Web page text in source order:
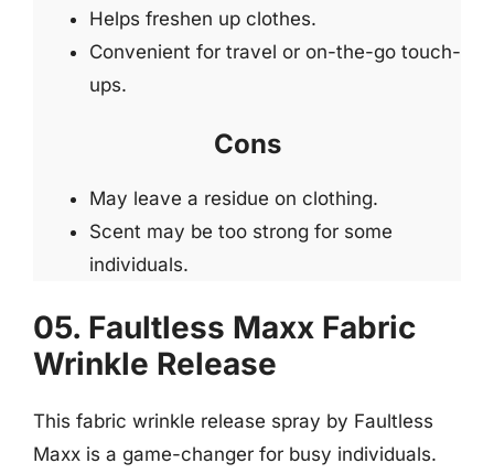
Helps freshen up clothes.
Convenient for travel or on-the-go touch-
ups.
Cons
May leave a residue on clothing.
Scent may be too strong for some
individuals.
05. Faultless Maxx Fabric
Wrinkle Release
This fabric wrinkle release spray by Faultless
Maxx is a game-changer for busy individuals.